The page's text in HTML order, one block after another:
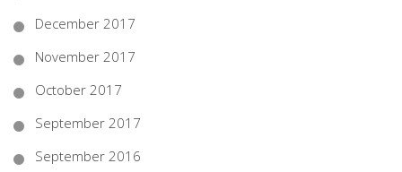
December 2017
November 2017
October 2017
September 2017
September 2016